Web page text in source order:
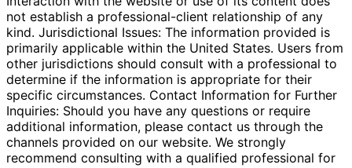
not establish a professional-client relationship of any
kind. Jurisdictional Issues: The information provided is
primarily applicable within the United States. Users from
other jurisdictions should consult with a professional to
determine if the information is appropriate for their
specific circumstances. Contact Information for Further
Inquiries: Should you have any questions or require
additional information, please contact us through the
channels provided on our website. We strongly
recommend consulting with a qualified professional for